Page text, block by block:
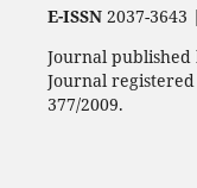
E-ISSN2037-3643 |
Journal published
Journal
377/2009.